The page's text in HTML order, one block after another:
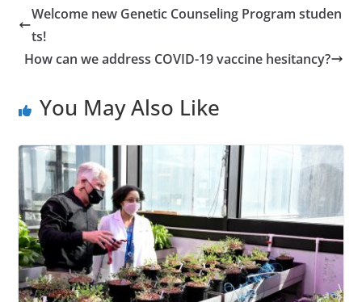
d
r
Welcome new Genetic Counseling Program studen
ts!
How can we address COVID-19 vaccine hesitancy?
You May Also Like